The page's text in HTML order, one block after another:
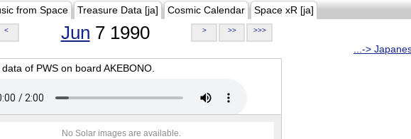
from Space Treasure Data [ja] Cosmic Calendar Space xR [ja]
< Jun 7 1990 > >> >>>
...->
of PWS on board AKEBONO.
No Solar images are available.